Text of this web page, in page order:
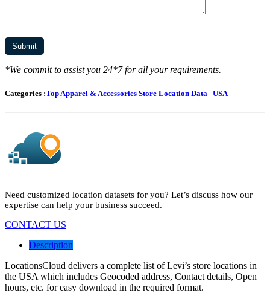
*We commit to assist you 24*7 for all your requirements.
Categories :Top Apparel & Accessories Store Location Data USA
Need customized location datasets for you? Let’s discuss how our
expertise can help your business succeed.
CONTACT US
Description
LocationsCloud delivers a complete list of Levi’s store locations in
the USA which includes Geocoded address, Contact details, Open
hours, etc. for easy download in the required format.